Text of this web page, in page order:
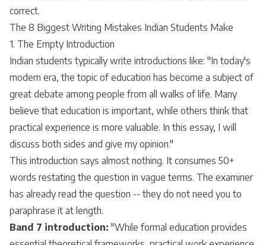
correct.
The 8 Biggest Writing Mistakes Indian Students Make
1. The Empty Introduction
Indian students typically write introductions like: "In today's
modern era, the topic of education has become a subject of
great debate among people from all walks of life. Many
believe that education is important, while others think that
practical experience is more valuable. In this essay, I will
discuss both sides and give my opinion."
This introduction says almost nothing. It consumes 50+
words restating the question in vague terms. The examiner
has already read the question -- they do not need you to
paraphrase it at length.
Band 7 introduction: "While formal education provides